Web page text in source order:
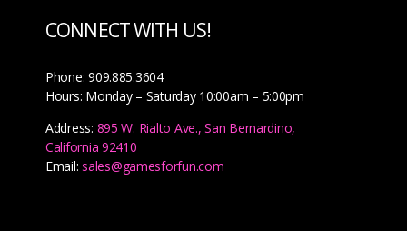
CONNECT WITH US!
Phone: 909.885.3604
Hours: Monday – Saturday 10:00am – 5:00pm
Address: 895 W. Rialto Ave., San Bernardino,
California 92410
Email:sales@gamesforfun.com